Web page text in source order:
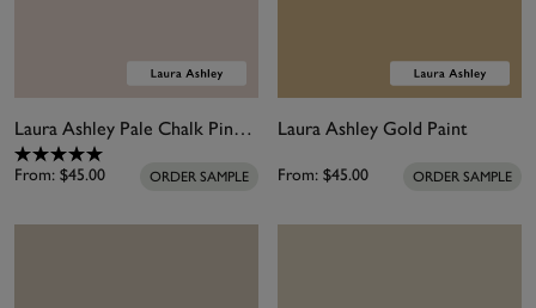
Laura Ashley Pale Chalk Pink Paint
From: $45.00 ORDER SAMPLE
Laura Ashley Gold Paint
From: $45.00 ORDER SAMPLE